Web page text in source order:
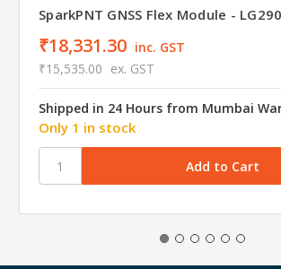
SparkPNT GNSS Flex Module -
₹18,331.30 inc. GST
₹15,535.00 ex. GST
Shipped in 24 Hours from Mumbai
Only 1 in stock